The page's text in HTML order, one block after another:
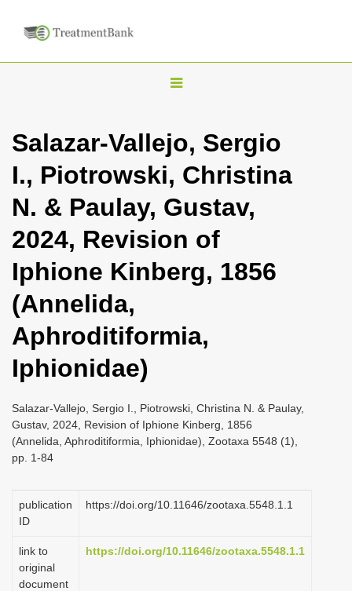
T
g
e
n
a
i
t
n
Salazar-Vallejo, Sergio
I., Piotrowski, Christina
N. & Paulay, Gustav,
2024, Revision of
Iphione Kinberg, 1856
(Annelida,
Aphroditiformia,
Iphionidae)
Salazar-Vallejo, Sergio I., Piotrowski, Christina N. & Paulay,
Gustav, 2024, Revision of Iphione Kinberg, 1856
(Annelida, Aphroditiformia, Iphionidae), Zootaxa 5548 (1),
pp. 1-84
publication
ID
https://doi.org/10.11646/zootaxa.5548.1.1
link to
original
document
https://doi.org/10.11646/zootaxa.5548.1.1